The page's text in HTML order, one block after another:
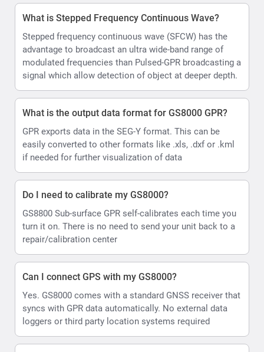
What is Stepped Frequency Continuous Wave?
Stepped frequency continuous wave (SFCW) has the
advantage to broadcast an ultra wide-band range of
modulated frequencies than Pulsed-GPR broadcasting a
signal which allow detection of object at deeper depth.
What is the output data format for GS8000 GPR?
GPR exports data in the SEG-Y format. This can be
easily converted to other formats like .xls, .dxf or .kml
if needed for further visualization of data
Do I need to calibrate my GS8000?
GS8800 Sub-surface GPR self-calibrates each time you
turn it on. There is no need to send your unit back to a
repair/calibration center
Can I connect GPS with my GS8000?
Yes. GS8000 comes with a standard GNSS receiver that
syncs with GPR data automatically. No external data
loggers or third party location systems required